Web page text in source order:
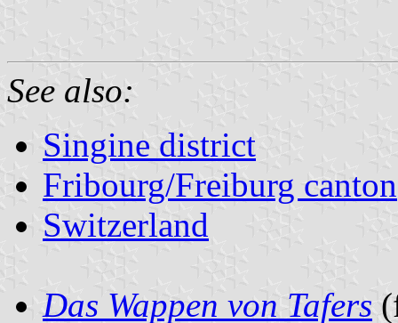
See also:
Singine district
Fribourg/Freiburg canton
Switzerland
Das Wappen von Tafers